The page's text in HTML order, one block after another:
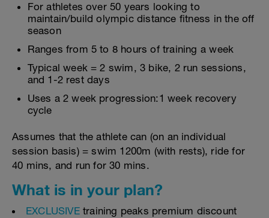
For athletes over 50 years looking to
maintain/build olympic distance fitness in the off
season
Ranges from 5 to 8 hours of training a week
Typical week = 2 swim, 3 bike, 2 run sessions,
and 1-2 rest days
Uses a 2 week progression:1 week recovery
cycle
Assumes that the athlete can (on an individual
session basis) = swim 1200m (with rests), ride for
40 mins, and run for 30 mins.
What is in your plan?
EXCLUSIVEtraining peaks premium discount